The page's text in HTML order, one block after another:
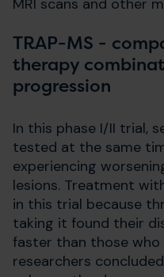
MRI scans and other
TRAP-MS -
therapy
progression
In this phase I/II trial,
tested at the same
experiencing
lesions. Treatment
in this trial because
taking it found their
faster than those
researchers